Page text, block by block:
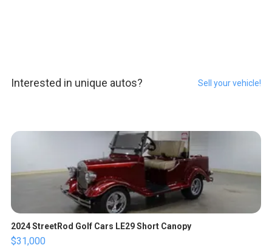
Interested in unique autos? Sell your vehicle!
2024 StreetRod Golf Cars LE29 Short Canopy
$31,000